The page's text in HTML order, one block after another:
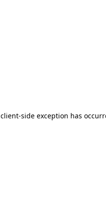
client-side exception has